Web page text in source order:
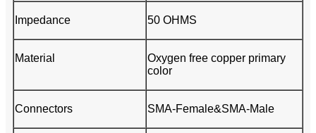
Impedance 50 OHMS
Material
Oxygen free copper primary
color
Connectors SMA-Female&SMA-Male